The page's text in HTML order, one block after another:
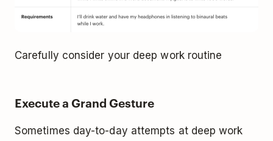
Carefully consider your deep work routine
Execute a Grand Gesture
Sometimes day-to-day attempts at deep work